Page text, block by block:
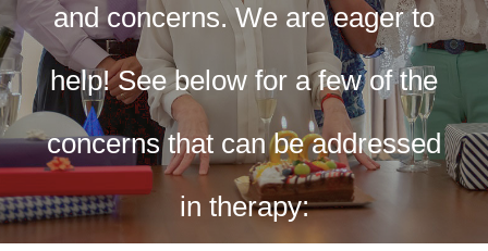
WORK WITH CCS
TEAM CCS
BLOG
and concerns. We are eager to
help! See below for a few of the
concerns that can be addressed
in therapy: